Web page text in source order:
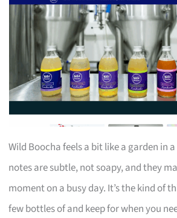
Wild Boocha feels a bit like a garden
notes are subtle, not soapy, and they
moment on a busy day. It’s the kind of
few bottles of and keep for when you